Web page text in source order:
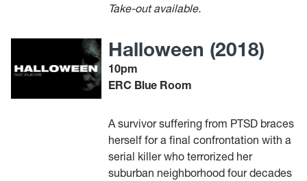
Take-out available.
Halloween (2018)
10pm
ERC Blue Room
A survivor suffering from PTSD braces
herself for a final confrontation with a
serial killer who terrorized her
suburban neighborhood four decades